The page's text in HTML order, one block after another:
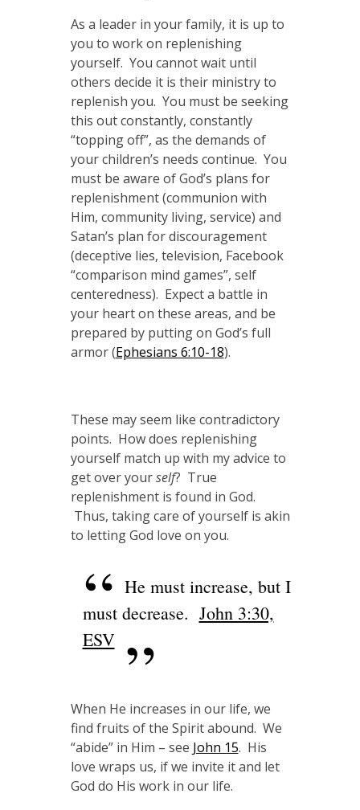
As a leader in your family, it is up to
you to work on replenishing
yourself. You cannot wait until
others decide it is their ministry to
replenish you. You must be seeking
this out constantly, constantly
“topping off”, as the demands of
your children’s needs continue. You
must be aware of God’s plans for
replenishment (communion with
Him, community living, service) and
Satan’s plan for discouragement
(deceptive lies, television, Facebook
“comparison mind games”, self
centeredness). Expect a battle in
your heart on these areas, and be
prepared by putting on God’s full
armor (Ephesians 6:10-18).
These may seem like contradictory
points. How does replenishing
yourself match up with my advice to
get over yourself? True
replenishment is found in God.
Thus, taking care of yourself is akin
to letting God love on you.
He must increase, but I
must decrease. John 3:30,
ESV
When He increases in our life, we
find fruits of the Spirit abound. We
“abide” in Him – see John 15. His
love wraps us, if we invite it and let
God do His work in our life.